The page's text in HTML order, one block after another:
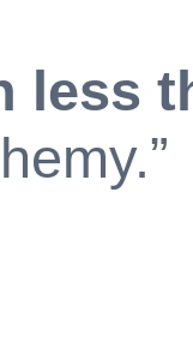
less